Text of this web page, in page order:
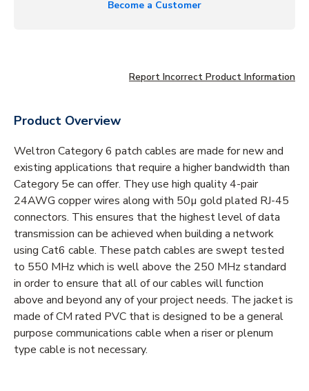
Become a Customer
Report Incorrect Product Information
Product Overview
Weltron Category 6 patch cables are made for new and
existing applications that require a higher bandwidth than
Category 5e can offer. They use high quality 4-pair
24AWG copper wires along with 50µ gold plated RJ-45
connectors. This ensures that the highest level of data
transmission can be achieved when building a network
using Cat6 cable. These patch cables are swept tested
to 550 MHz which is well above the 250 MHz standard
in order to ensure that all of our cables will function
above and beyond any of your project needs. The jacket is
made of CM rated PVC that is designed to be a general
purpose communications cable when a riser or plenum
type cable is not necessary.